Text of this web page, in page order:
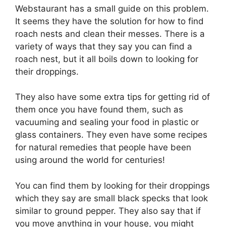
Webstaurant has a small guide on this problem.
It seems they have the solution for how to find
roach nests and clean their messes. There is a
variety of ways that they say you can find a
roach nest, but it all boils down to looking for
their droppings.
They also have some extra tips for getting rid of
them once you have found them, such as
vacuuming and sealing your food in plastic or
glass containers. They even have some recipes
for natural remedies that people have been
using around the world for centuries!
You can find them by looking for their droppings
which they say are small black specks that look
similar to ground pepper. They also say that if
you move anything in your house, you might